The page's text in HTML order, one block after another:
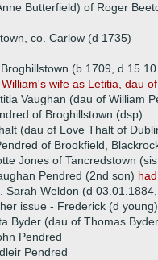
Butterfield) of Roger
co. Carlow (d 1735)
(b 1709, d
wife as Letitia, dau
Vaughan (dau of William
of Broghillstown (dsp)
(dau of Love Thalt of
of Brookfield,
Jones of Tancredstown
Pendred (2nd son)
Sarah Weldon (d
issue - Frederick (d
Byder (dau of Thomas
Pendred
Pendred